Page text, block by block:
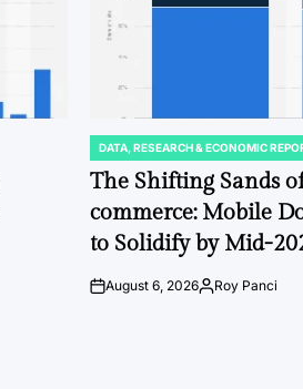
POSTED
IN
DATA, RESEARCH & ECONOMIC
The Shifting Sands
commerce: Mobile
to Solidify by Mid-
onAugust 6, 2026PostedRoy Panci